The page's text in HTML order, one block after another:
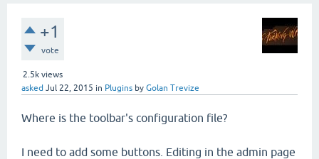
+1
vote
2.5k views
asked Jul 22, 2015 in Plugins by Golan Trevize
Where is the toolbar's configuration file?
I need to add some buttons. Editing in the admin page